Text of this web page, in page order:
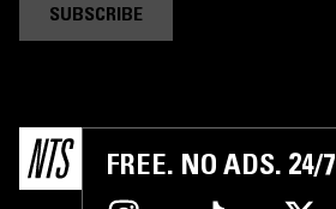
SUBSCRIBE
FREE. NO ADS. 24/7